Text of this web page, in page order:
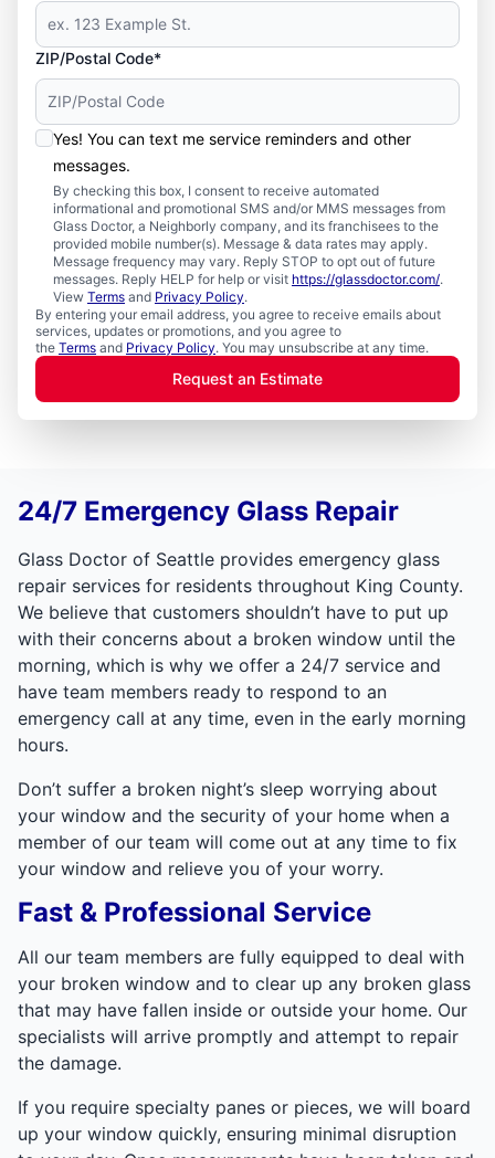
ZIP/Postal Code*
Yes! You can text me service reminders and other
messages.
By checking this box, I consent to receive automated
informational and promotional SMS and/or MMS messages from
Glass Doctor, a Neighborly company, and its franchisees to the
provided mobile number(s). Message & data rates may apply.
Message frequency may vary. Reply STOP to opt out of future
messages. Reply HELP for help or visit https://glassdoctor.com/.
View Terms and Privacy Policy.
By entering your email address, you agree to receive emails about
services, updates or promotions, and you agree to
the Terms and Privacy Policy. You may unsubscribe at any time.
Request an Estimate
24/7 Emergency Glass Repair
Glass Doctor of Seattle provides emergency glass
repair services for residents throughout King County.
We believe that customers shouldn’t have to put up
with their concerns about a broken window until the
morning, which is why we offer a 24/7 service and
have team members ready to respond to an
emergency call at any time, even in the early morning
hours.
Don’t suffer a broken night’s sleep worrying about
your window and the security of your home when a
member of our team will come out at any time to fix
your window and relieve you of your worry.
Fast & Professional Service
All our team members are fully equipped to deal with
your broken window and to clear up any broken glass
that may have fallen inside or outside your home. Our
specialists will arrive promptly and attempt to repair
the damage.
If you require specialty panes or pieces, we will board
up your window quickly, ensuring minimal disruption